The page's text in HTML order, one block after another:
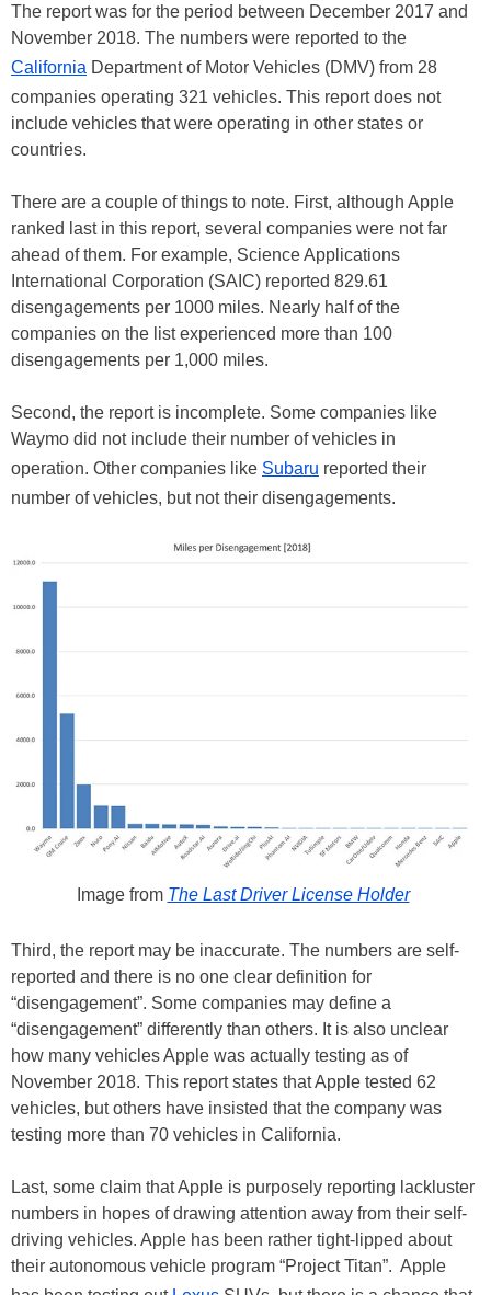
The report was for the period between December 2017 and
November 2018. The numbers were reported to the
California Department of Motor Vehicles (DMV) from 28
companies operating 321 vehicles. This report does not
include vehicles that were operating in other states or
countries.
There are a couple of things to note. First, although Apple
ranked last in this report, several companies were not far
ahead of them. For example, Science Applications
International Corporation (SAIC) reported 829.61
disengagements per 1000 miles. Nearly half of the
companies on the list experienced more than 100
disengagements per 1,000 miles.
Second, the report is incomplete. Some companies like
Waymo did not include their number of vehicles in
operation. Other companies like Subaru reported their
number of vehicles, but not their disengagements.
Image from The Last Driver License Holder
Third, the report may be inaccurate. The numbers are self-
reported and there is no one clear definition for
“disengagement”. Some companies may define a
“disengagement” differently than others. It is also unclear
how many vehicles Apple was actually testing as of
November 2018. This report states that Apple tested 62
vehicles, but others have insisted that the company was
testing more than 70 vehicles in California.
Last, some claim that Apple is purposely reporting lackluster
numbers in hopes of drawing attention away from their self-
driving vehicles. Apple has been rather tight-lipped about
their autonomous vehicle program “Project Titan”. Apple